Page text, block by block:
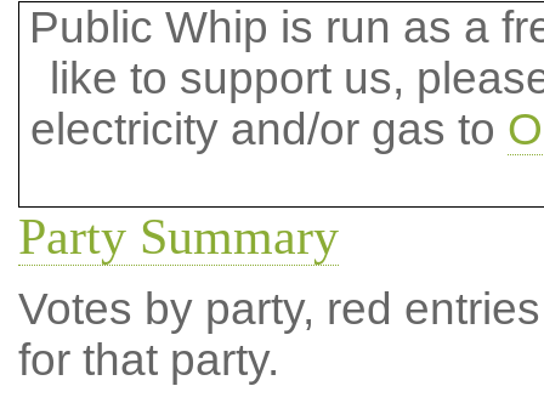
Public Whip is run as a
like to support us,
electricity and/or gas to
Party Summary
Votes by party, red
for that party.